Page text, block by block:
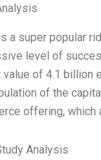
a super popular
level of
value of 4.1 billion
of the
offering,
Analysis